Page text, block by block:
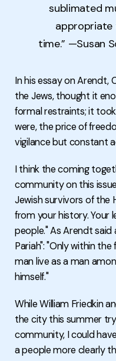
sublimated
appropriate
time.” —Susan
In his essay on Arendt,
the Jews, thought it
formal restraints; it
were, the price of
vigilance but constant
I think the coming
community on this
Jewish survivors of the
from your history. Your
people." As Arendt
Pariah": "Only within
man live as a man
himself."
While William Friedkin
the city this summer
community, I could
a people more clearly